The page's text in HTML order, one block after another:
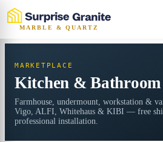
MARBLE & QUARTZ
MARKETPLACE
Kitchen & Bathroom
Farmhouse, undermount, workstation &
Vigo, ALFI, Whitehaus & KIBI — free
professional installation.